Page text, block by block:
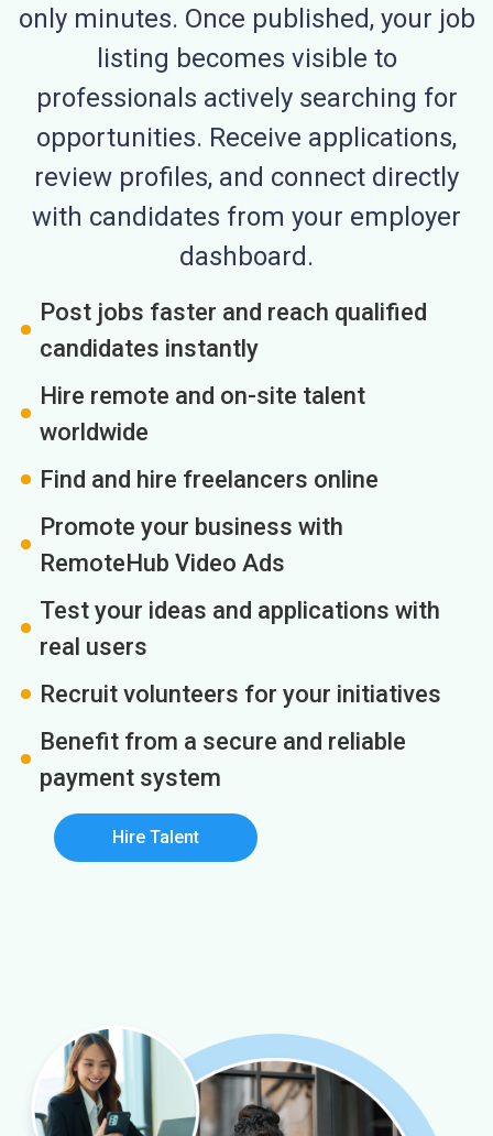
only minutes. Once published, your job
listing becomes visible to
professionals actively searching for
opportunities. Receive applications,
review profiles, and connect directly
with candidates from your employer
dashboard.
Post jobs faster and reach qualified
candidates instantly
Hire remote and on-site talent
worldwide
Find and hire freelancers online
Promote your business with
RemoteHub Video Ads
Test your ideas and applications with
real users
Recruit volunteers for your initiatives
Benefit from a secure and reliable
payment system
Hire Talent